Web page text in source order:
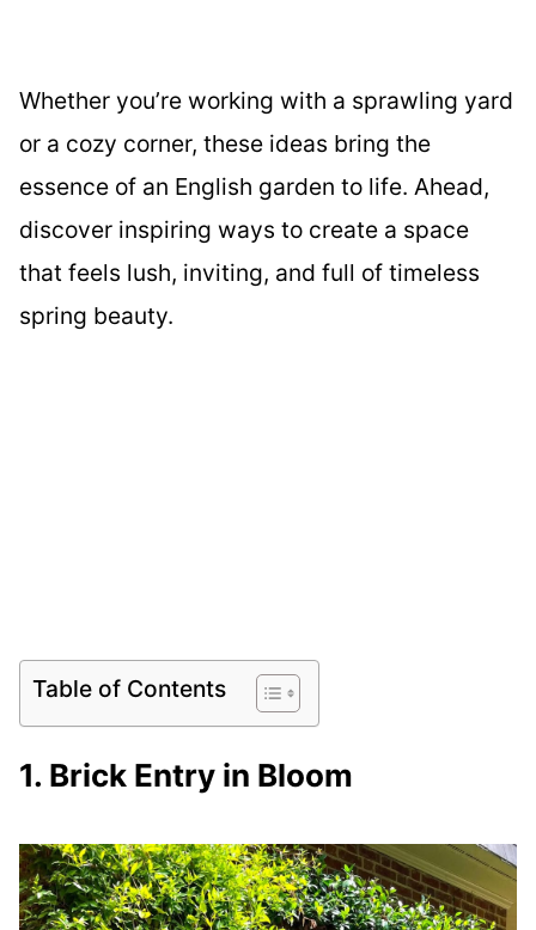
Whether you’re working with a sprawling yard
or a cozy corner, these ideas bring the
essence of an English garden to life. Ahead,
discover inspiring ways to create a space
that feels lush, inviting, and full of timeless
spring beauty.
Table of Contents
1. Brick Entry in Bloom